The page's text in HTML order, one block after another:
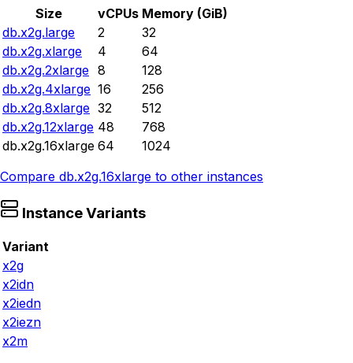
Size vCPUs Memory (GiB)
db.x2g.large
2
32
db.x2g.xlarge
4
64
db.x2g.2xlarge 8
128
db.x2g.4xlarge 16
256
db.x2g.8xlarge 32
512
db.x2g.12xlarge 48
768
db.x2g.16xlarge 64
1024
Compare db.x2g.16xlarge to other instances
Instance Variants
Variant
x2g
x2idn
x2iedn
x2iezn
x2m